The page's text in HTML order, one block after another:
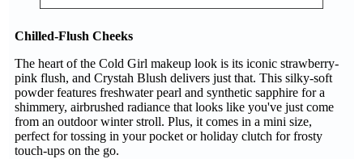
Chilled-Flush Cheeks
The heart of the Cold Girl makeup look is its iconic strawberry-
pink flush, and Crystah Blush delivers just that. This silky-soft
powder features freshwater pearl and synthetic sapphire for a
shimmery, airbrushed radiance that looks like you've just come
from an outdoor winter stroll. Plus, it comes in a mini size,
perfect for tossing in your pocket or holiday clutch for frosty
touch-ups on the go.